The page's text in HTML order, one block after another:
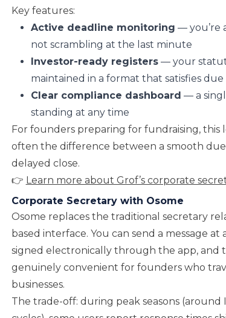
Key features:
Active deadline monitoring — you’re
not scrambling at the last minute
Investor-ready registers— your
maintained in a format that satisfies
Clear compliance dashboard — a
standing at any time
For founders preparing for fundraising, this
often the difference between a smooth due
delayed close.
👉 Learn more about Grof’s corporate
Corporate Secretary with Osome
Osome replaces the traditional secretary
based interface. You can send a message
signed electronically through the app, and
genuinely convenient for founders who
businesses.
The trade-off: during peak seasons (around